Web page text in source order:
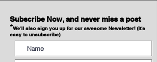
Subscribe Now, and never miss a post
*We'll also sign you up for our awesome Newsletter! (It's
easy to unsubscribe)